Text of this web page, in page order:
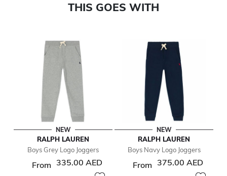
THIS GOES WITH
NEW
RALPH LAUREN
Boys Grey Logo Joggers
From 335.00 AED
NEW
RALPH LAUREN
Boys Navy Logo Joggers
From 375.00 AED